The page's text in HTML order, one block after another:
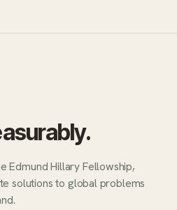
Edmund Hillary Fellowship,
solutions to global problems